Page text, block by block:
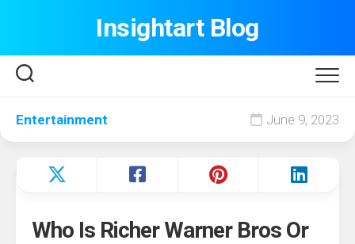
Insightart Blog
Entertainment June 9, 2023
Who Is Richer Warner Bros Or